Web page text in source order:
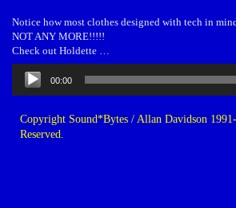
Notice how most clothes designed with tech in
NOT ANY MORE!!!!!
Check out Holdette …
Audio
Player
00:00
Copyright Sound*Bytes / Allan Davidson
Reserved.